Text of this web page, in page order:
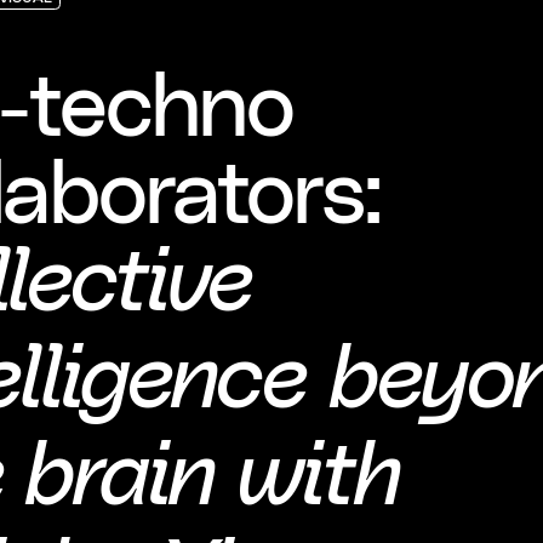
techno
brain with